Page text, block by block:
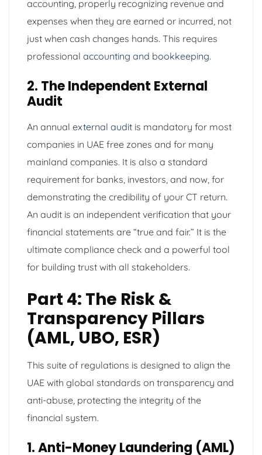
accounting, properly recognizing revenue and
expenses when they are earned or incurred, not
just when cash changes hands. This requires
professional accounting and bookkeeping.
2. The Independent External
Audit
An annual external audit is mandatory for most
companies in UAE free zones and for many
mainland companies. It is also a standard
requirement for banks, investors, and now, for
demonstrating the credibility of your CT return.
An audit is an independent verification that your
financial statements are “true and fair.” It is the
ultimate compliance check and a powerful tool
for building trust with all stakeholders.
Part 4: The Risk &
Transparency Pillars
(AML, UBO, ESR)
This suite of regulations is designed to align the
UAE with global standards on transparency and
anti-abuse, protecting the integrity of the
financial system.
1. Anti-Money Laundering (AML)